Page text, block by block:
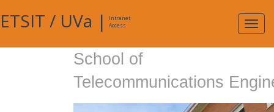
ETSIT / UVa |
Intranet
Access
School of
Telecommunications